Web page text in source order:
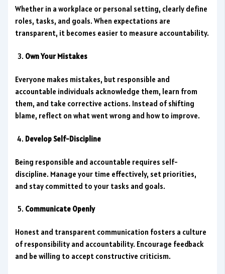
Whether in a workplace or personal setting, clearly define
roles, tasks, and goals. When expectations are
transparent, it becomes easier to measure accountability.
Own Your Mistakes
Everyone makes mistakes, but responsible and
accountable individuals acknowledge them, learn from
them, and take corrective actions. Instead of shifting
blame, reflect on what went wrong and how to improve.
Develop Self-Discipline
Being responsible and accountable requires self-
discipline. Manage your time effectively, set priorities,
and stay committed to your tasks and goals.
Communicate Openly
Honest and transparent communication fosters a culture
of responsibility and accountability. Encourage feedback
and be willing to accept constructive criticism.